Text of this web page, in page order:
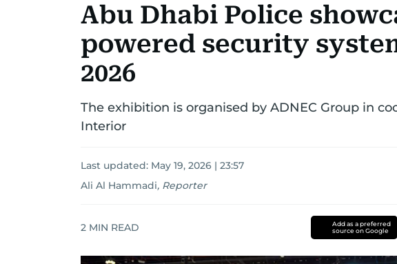
Abu Dhabi Police
powered security
2026
The exhibition is organised by ADNEC Group in
Interior
Last updated: May 19, 2026 | 23:57
Ali Al Hammadi, Reporter
2 MIN READ
Add as a preferred
source on Google